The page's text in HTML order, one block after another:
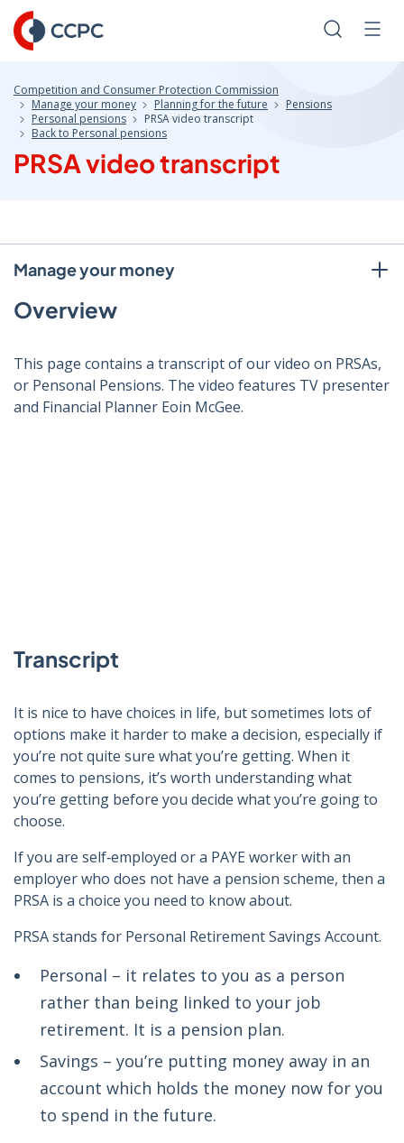
Skip
to
Content
Search
Competition and Consumer Protection Commission
Manage your money
Planning for the future
Pensions
Personal pensions
PRSA video transcript
Back to Personal pensions
PRSA video transcript
Manage your money
Overview
This page contains a transcript of our video on PRSAs,
or Pensonal Pensions. The video features TV presenter
and Financial Planner Eoin McGee.
Transcript
It is nice to have choices in life, but sometimes lots of
options make it harder to make a decision, especially if
you’re not quite sure what you’re getting. When it
comes to pensions, it’s worth understanding what
you’re getting before you decide what you’re going to
choose.
If you are self‑employed or a PAYE worker with an
employer who does not have a pension scheme, then a
PRSA is a choice you need to know about.
PRSA stands for Personal Retirement Savings Account.
Personal – it relates to you as a person
rather than being linked to your job
retirement. It is a pension plan.
Savings – you’re putting money away in an
account which holds the money now for you
to spend in the future.